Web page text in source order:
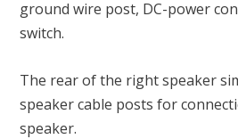
ground wire post, DC-power
switch.
The rear of the right speaker
speaker cable posts for
speaker.